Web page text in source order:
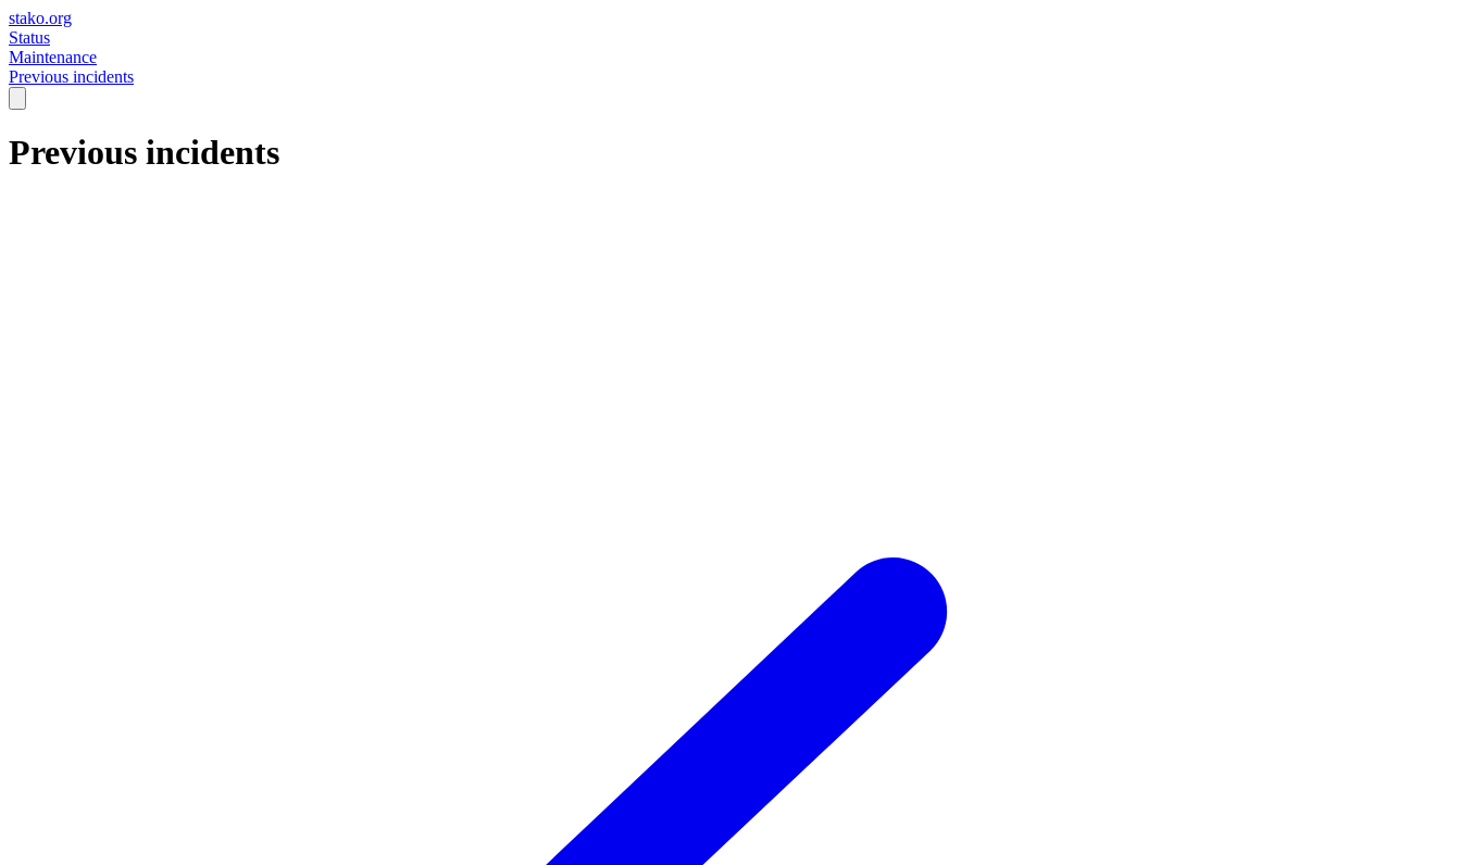
stako.org
Status
Maintenance
Previous incidents
Previous incidents